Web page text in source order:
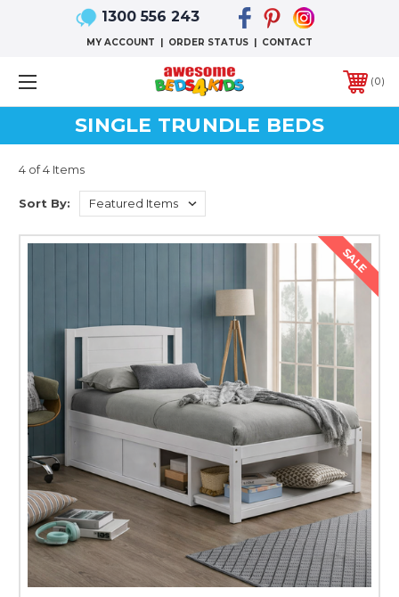
1300 556 243
MY ACCOUNT ORDER STATUS CONTACT
0
SINGLE TRUNDLE BEDS
4 of 4 Items
Sort By:
SALE